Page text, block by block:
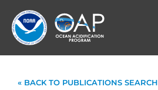
content
« BACK TO PUBLICATIONS SEARCH